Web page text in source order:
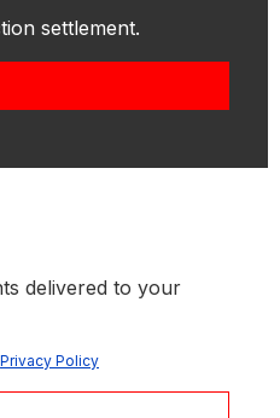
settlement.
delivered to your
Privacy Policy